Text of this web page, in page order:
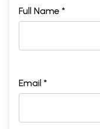
Full Name *
Email *